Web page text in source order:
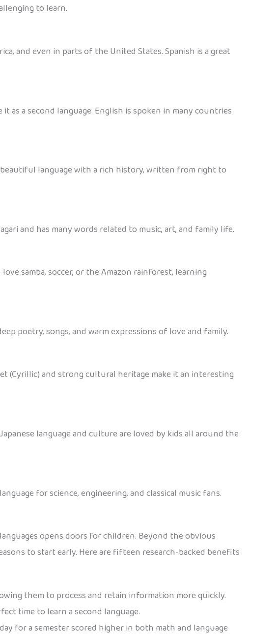
to learn.
and even in parts of the United States. Spanish is a great
as a second language. English is spoken in many countries
language with a rich history, written from right to
and has many words related to music, art, and family life.
samba, soccer, or the Amazon rainforest, learning
poetry, songs, and warm expressions of love and family.
(Cyrillic) and strong cultural heritage make it an interesting
language and culture are loved by kids all around the
for science, engineering, and classical music fans.
opens doors for children. Beyond the obvious
to start early. Here are fifteen research-backed benefits
them to process and retain information more quickly.
time to learn a second language.
for a semester scored higher in both math and language